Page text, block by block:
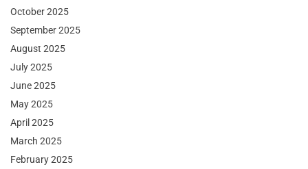
October 2025
September 2025
August 2025
July 2025
June 2025
May 2025
April 2025
March 2025
February 2025